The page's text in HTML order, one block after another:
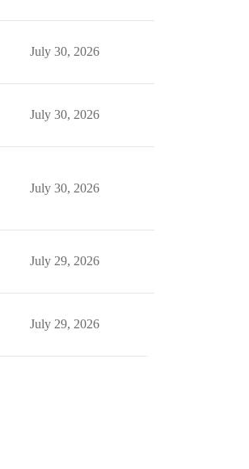
July 30, 2026
July 30, 2026
July 30, 2026
July 29, 2026
July 29, 2026